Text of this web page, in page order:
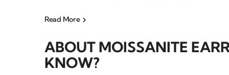
Read More
ABOUT MOISSANITE
KNOW?